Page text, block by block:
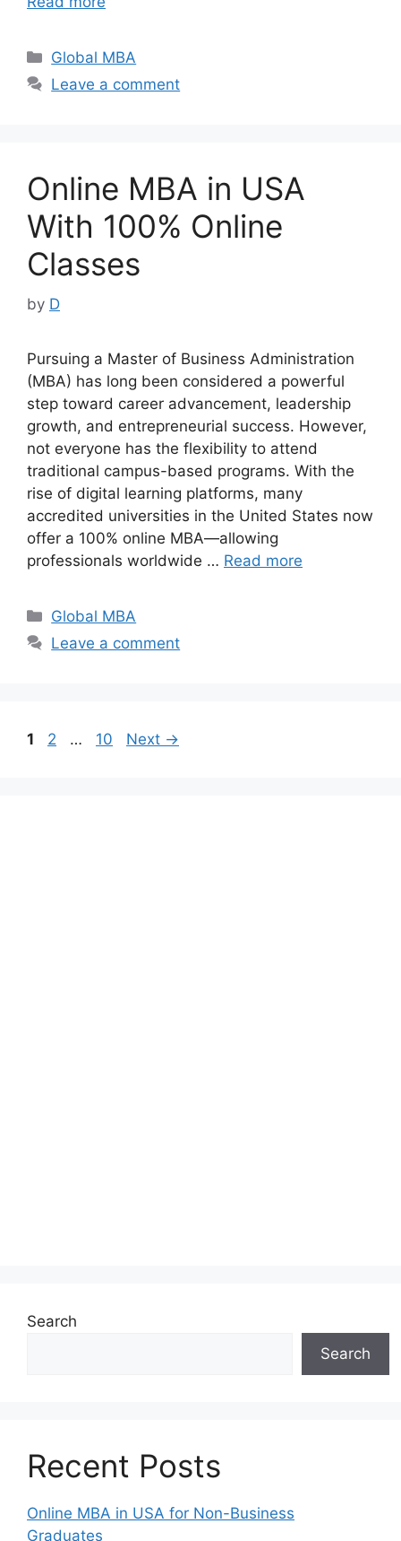
Categories
Global MBA
Leave a comment
Online MBA in USA
With 100% Online
Classes
by D
Pursuing a Master of Business Administration
(MBA) has long been considered a powerful
step toward career advancement, leadership
growth, and entrepreneurial success. However,
not everyone has the flexibility to attend
traditional campus-based programs. With the
rise of digital learning platforms, many
accredited universities in the United States now
offer a 100% online MBA—allowing
professionals worldwide … Read more
Categories
Global MBA
Leave a comment
Page
1 Page
2 … Page
10 Next →
Search
Search
Recent Posts
Online MBA in USA for Non-Business
Graduates